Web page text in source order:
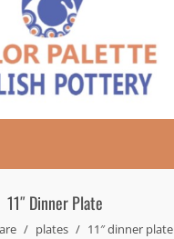
11″ Dinner Plate
plates 11″ dinner plate